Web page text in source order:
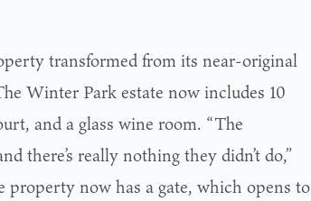
transformed from its near-original
Winter Park estate now includes 10
and a glass wine room. “The
there’s really nothing they didn’t do,”
property now has a gate, which opens to